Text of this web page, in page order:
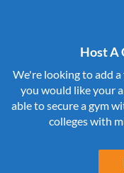
Host A
We're looking to add
you would like your
able to secure a gym
colleges with